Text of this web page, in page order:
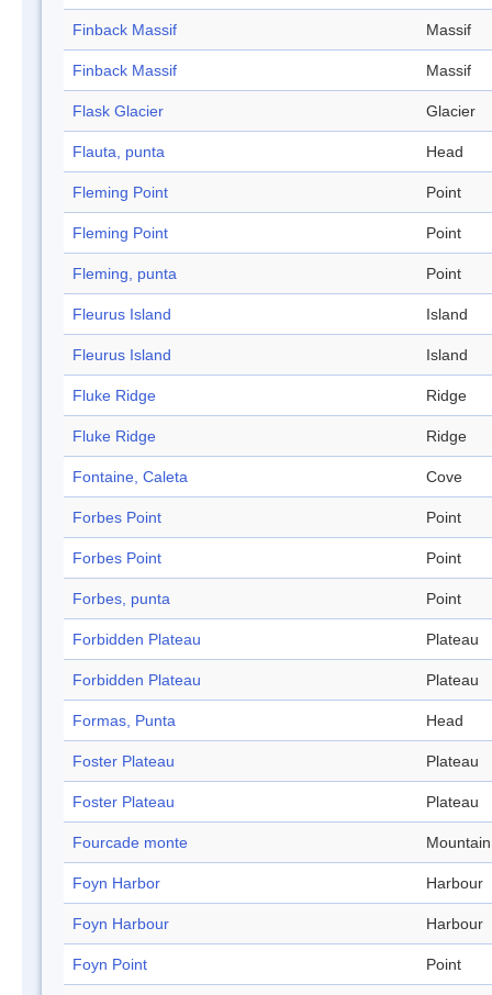
Finback Massif Massif
Finback Massif Massif
Flask Glacier Glacier
Flauta, punta Head
Fleming Point Point
Fleming Point Point
Fleming, punta Point
Fleurus Island Island
Fleurus Island Island
Fluke Ridge Ridge
Fluke Ridge Ridge
Fontaine, Caleta Cove
Forbes Point Point
Forbes Point Point
Forbes, punta Point
Forbidden Plateau Plateau
Forbidden Plateau Plateau
Formas, Punta Head
Foster Plateau Plateau
Foster Plateau Plateau
Fourcade monte Mountain
Foyn Harbor Harbour
Foyn Harbour Harbour
Foyn Point Point